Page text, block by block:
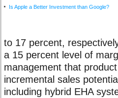
Is Apple a Better Investment than Google?
to 17 percent,
a 15 percent level of
management that
incremental sales
including hybrid EHA